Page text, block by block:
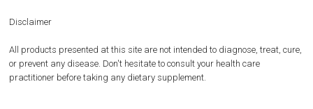
Disclaimer
All products presented at this site are not intended to diagnose, treat, cure,
or prevent any disease. Don't hesitate to consult your health care
practitioner before taking any dietary supplement.